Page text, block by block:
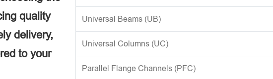
quality
delivery,
to your
Universal Beams (UB)
Universal Columns (UC)
Parallel Flange Channels (PFC)